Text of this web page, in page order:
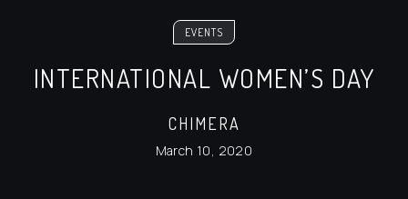
EVENTS
INTERNATIONAL WOMEN’S DAY
CHIMERA
March 10, 2020